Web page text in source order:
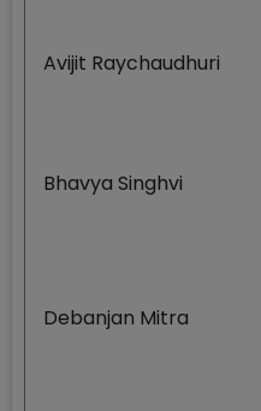
Avijit Raychaudhuri
Bhavya Singhvi
Debanjan Mitra